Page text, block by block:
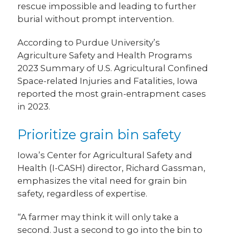
rescue impossible and leading to further
burial without prompt intervention.
According to Purdue University’s
Agriculture Safety and Health Programs
2023 Summary of U.S. Agricultural Confined
Space-related Injuries and Fatalities, Iowa
reported the most grain-entrapment cases
in 2023.
Prioritize grain bin safety
Iowa’s Center for Agricultural Safety and
Health (I-CASH) director, Richard Gassman,
emphasizes the vital need for grain bin
safety, regardless of expertise.
“A farmer may think it will only take a
second. Just a second to go into the bin to